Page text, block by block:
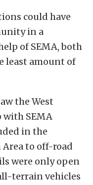
could have
in a
of SEMA, both
least amount of
the West
SEMA
in the
to off-road
were only open
terrain vehicles